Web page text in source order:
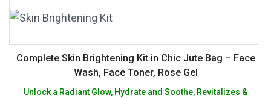
Complete Skin Brightening Kit in Chic Jute Bag – Face
Wash, Face Toner, Rose Gel
Unlock a Radiant Glow, Hydrate and Soothe, Revitalizes &